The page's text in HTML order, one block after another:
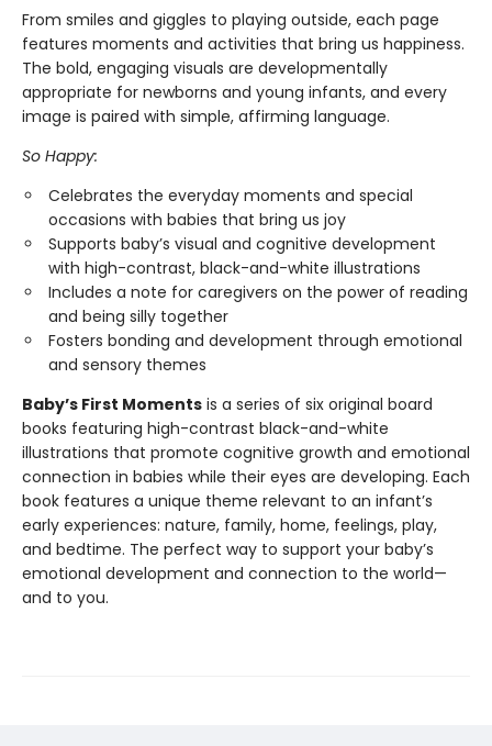
From smiles and giggles to playing outside, each page
features moments and activities that bring us happiness.
The bold, engaging visuals are developmentally
appropriate for newborns and young infants, and every
image is paired with simple, affirming language.
So Happy:
Celebrates the everyday moments and special
occasions with babies that bring us joy
Supports baby’s visual and cognitive development
with high-contrast, black-and-white illustrations
Includes a note for caregivers on the power of reading
and being silly together
Fosters bonding and development through emotional
and sensory themes
Baby’s First Moments is a series of six original board
books featuring high-contrast black-and-white
illustrations that promote cognitive growth and emotional
connection in babies while their eyes are developing. Each
book features a unique theme relevant to an infant’s
early experiences: nature, family, home, feelings, play,
and bedtime. The perfect way to support your baby’s
emotional development and connection to the world—
and to you.